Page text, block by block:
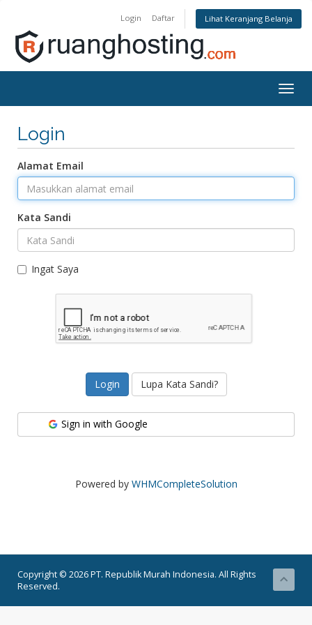
Login Daftar Lihat Keranjang Belanja
Login
Alamat Email
Kata Sandi
Ingat Saya
Lupa Kata Sandi?
Sign in with Google
Powered by WHMCompleteSolution
Copyright © 2026 PT. Republik Murah Indonesia. All Rights
Reserved.